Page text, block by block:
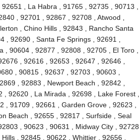
, La Habra , 91765 , 92735 , 90713 ,
, 92701 , 92867 , 92708 , Atwood ,
, Chino Hills , 92843 , Rancho Santa
92690 , Santa Fe Springs , 92691 ,
90604 , 92877 , 92808 , 92705 , El Toro ,
, 92616 , 92653 , 92647 , 92646 ,
, 90815 , 92637 , 92703 , 90603 ,
, 92883 , Newport Beach , 92842 ,
92620 , La Mirada , 92698 , Lake Forest ,
91709 , 92661 , Garden Grove , 92623 ,
Beach , 92655 , 92817 , Surfside , Seal
, 90623 , 90631 , Midway City , 92728
, 92845 , 90622 , Whittier , 92656 ,